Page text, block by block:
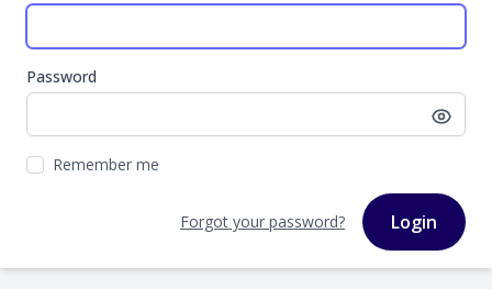
Password
Remember me
Forgot your password? Login